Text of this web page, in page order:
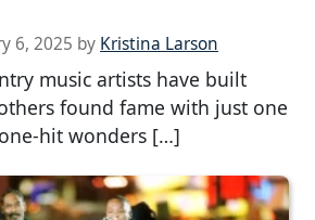
6, 2025 by Kristina Larson
music artists have built
found fame with just one
hit wonders […]